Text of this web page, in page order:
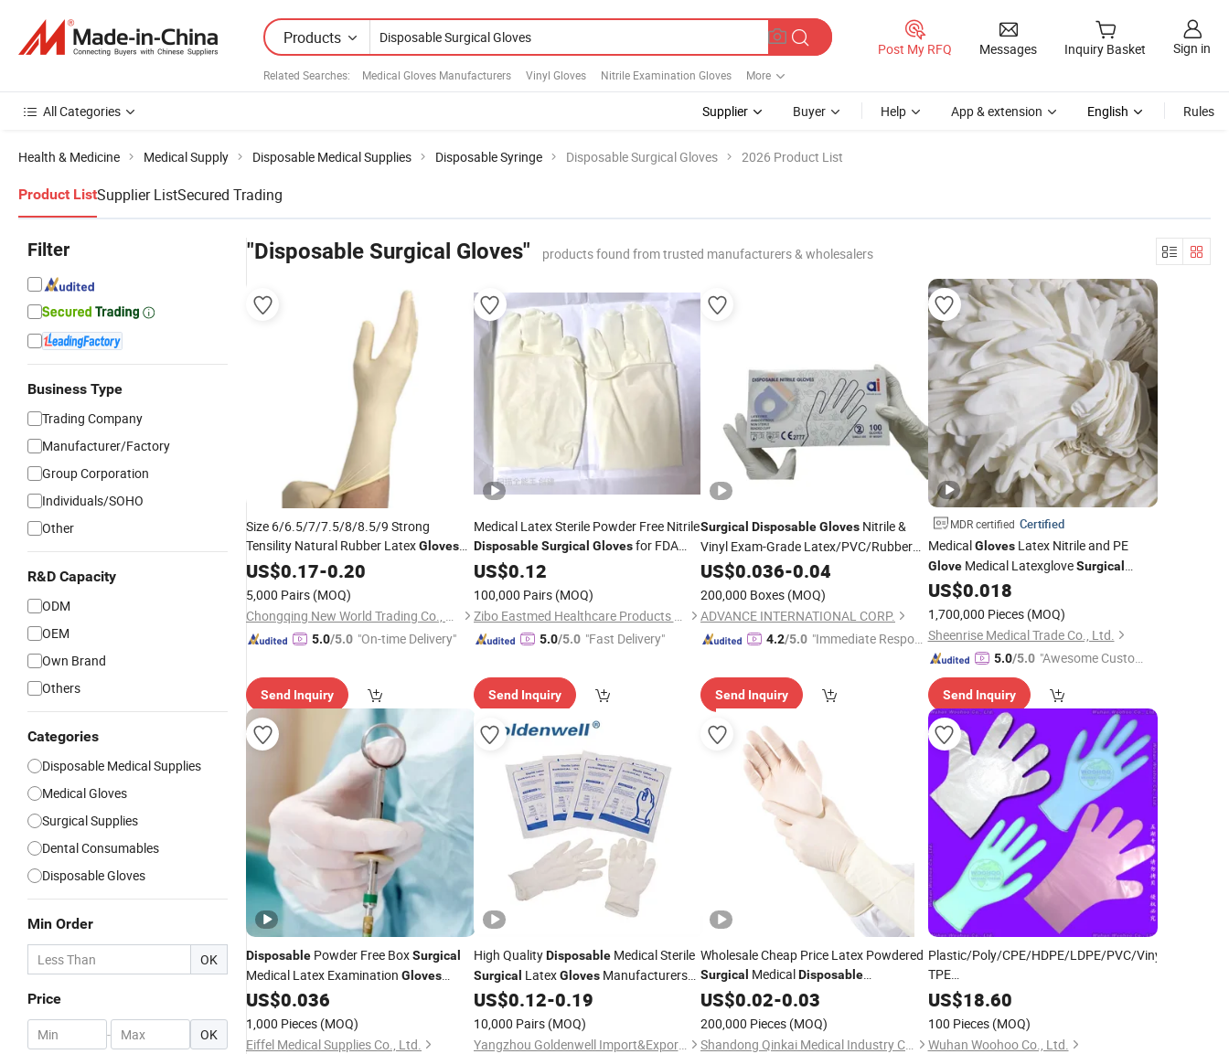
Products
Related Searches: Medical Gloves Manufacturers Vinyl Gloves Nitrile Examination Gloves More
Post My RFQ Messages Inquiry Basket Sign in
All Categories Supplier Buyer Help App & extension English Rules
Health & Medicine Medical Supply Disposable Medical Supplies Disposable Syringe Disposable Surgical Gloves 2026 Product List
Product ListSupplier ListSecured Trading
Filter
Business Type
Trading Company
Manufacturer/Factory
Group Corporation
Individuals/SOHO
Other
R&D Capacity
ODM
OEM
Own Brand
Others
Categories
Disposable Medical Supplies
Medical Gloves
Surgical Supplies
Dental Consumables
Disposable Gloves
Min Order
OK
Price
- OK
"Disposable Surgical Gloves" products found from trusted manufacturers & wholesalers
Size 6/6.5/7/7.5/8/8.5/9 Strong
Tensility Natural Rubber LatexGloves
Powder-Free Medical
US$0.17-0.20
5,000 Pairs (MOQ)
Chongqing New World Trading Co., Ltd.
5.0/5.0 "On-time Delivery"
Send Inquiry
Medical Latex Sterile Powder Free Nitrile
Disposable Surgical Glovesfor FDA
Compliant
US$0.12
100,000 Pairs (MOQ)
Zibo Eastmed Healthcare Products Co., Ltd.
5.0/5.0 "Fast Delivery"
Send Inquiry
Surgical DisposableGloves Nitrile &
Vinyl Exam-Grade Latex/PVC/Rubber
Safety Protection
US$0.036-0.04
200,000 Boxes (MOQ)
ADVANCE INTERNATIONAL CORP.
4.2/5.0 "Immediate Respon
Send Inquiry
MDR certified Certified
MedicalGlovesLatex Nitrile and PE
GloveMedical LatexgloveSurgical
Glovesand Gusiie High Quality Powder
Free
Latex Examination
Medical Use
US$0.018
1,700,000 Pieces (MOQ)
Sheenrise Medical Trade Co., Ltd.
5.0/5.0 "Awesome Custome
Send Inquiry
Disposable Powder Free BoxSurgical
Medical Latex Examination Gloves
Manufacturers
US$0.036
1,000 Pieces (MOQ)
Eiffel Medical Supplies Co., Ltd.
High QualityDisposableMedical Sterile
Surgical LatexGlovesManufacturers
CE ISO
US$0.12-0.19
10,000 Pairs (MOQ)
Yangzhou Goldenwell Import&Export Co., Ltd.
Wholesale Cheap Price Latex Powdered
Surgical MedicalDisposable
Examination Gloves
US$0.02-0.03
200,000 Pieces (MOQ)
Shandong Qinkai Medical Industry Co., Ltd.
Plastic/Poly/CPE/HDPE/LDPE/PVC/Vinyl/Exam/
TPE
Elastic/Clear/Surgical
Processing Industry Service
US$18.60
100 Pieces (MOQ)
Wuhan Woohoo Co., Ltd.